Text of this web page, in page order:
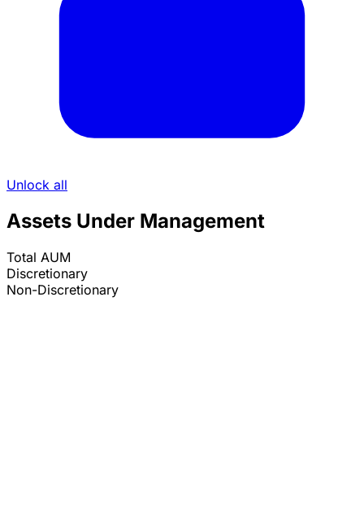
Unlock all
Assets Under Management
Total AUM
Discretionary
Non-Discretionary